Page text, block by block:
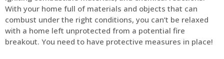
With your home full of materials and objects that can
combust under the right conditions, you can’t be relaxed
with a home left unprotected from a potential fire
breakout. You need to have protective measures in place!